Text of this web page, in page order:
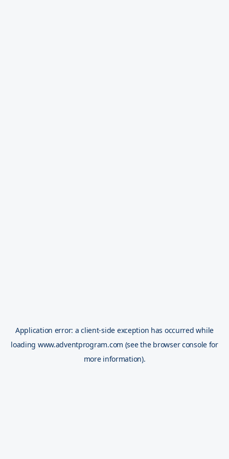
Application error: aclient-side exception has occurred while
loading www.adventprogram.com (see the browser console for
more information).